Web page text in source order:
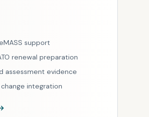
eMASS support
renewal preparation
assessment evidence
integration